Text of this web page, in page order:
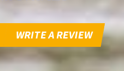
WRITE A REVIEW